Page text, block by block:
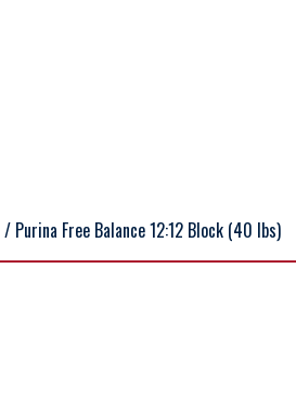
/ Purina Free Balance 12:12 Block (40 lbs)